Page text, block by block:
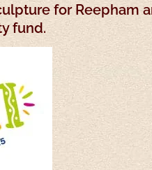
for
fund.